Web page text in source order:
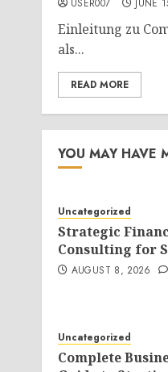
USER007 JUNE
Einleitung zu
als...
READ MORE
YOU MAY HAVE
Uncategorized
Strategic
Consulting for
AUGUST 8, 2026
Uncategorized
Complete